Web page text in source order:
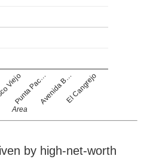
Viejo
Punta Pac…Avenida B…El Cangrejo
Area
by high-net-worth